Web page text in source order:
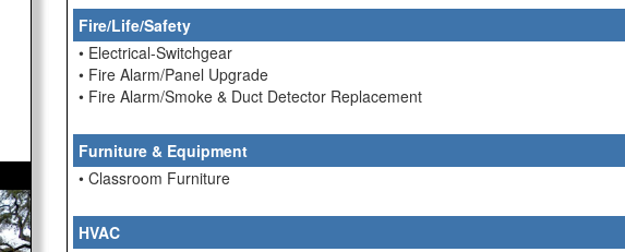
Fire/Life/Safety
• Electrical-Switchgear
• Fire Alarm/Panel Upgrade
• Fire Alarm/Smoke & Duct Detector Replacement
Furniture & Equipment
• Classroom Furniture
HVAC